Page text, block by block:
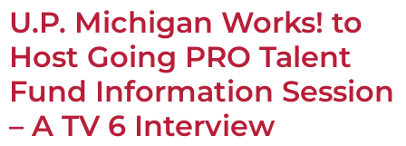
U.P. Michigan Works! to
Host Going PRO Talent
Fund Information Session
– A TV 6 Interview